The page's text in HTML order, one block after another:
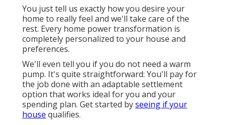
You just tell us exactly how you desire your
home to really feel and we'll take care of the
rest. Every home power transformation is
completely personalized to your house and
preferences.
We'll even tell you if you do not need a warm
pump. It's quite straightforward: You'll pay for
the job done with an adaptable settlement
option that works ideal for you and your
spending plan. Get started byseeing if your
house qualifies.